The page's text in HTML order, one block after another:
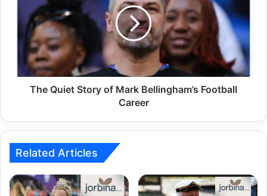
The Quiet Story of Mark Bellingham’s Football
Career
Related Articles